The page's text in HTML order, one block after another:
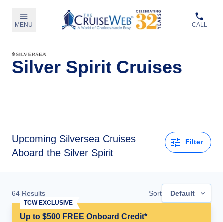
MENU CALL
Silver Spirit Cruises
Upcoming Silversea Cruises
Aboard the Silver Spirit
Filter
64 Results Sort Default
Up to $500 FREE Onboard Credit*
TCW EXCLUSIVE